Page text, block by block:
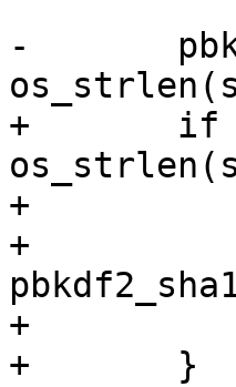
-	pbkdf2_sha1(passphrase, (u8 *) ssid,
+	if (pbkdf2_sha1(passphrase, (u8 *) ssid,
+			!= 0) {
+		fprintf(stderr, "Error in
+		return 1;
+	}